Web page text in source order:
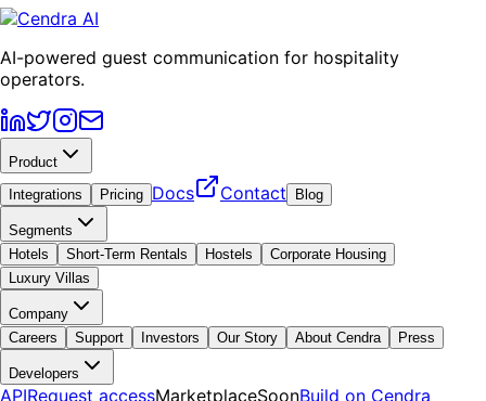
AI-powered guest communication for hospitality
operators.
Product
Integrations
Pricing Docs Contact Blog
Segments
Hotels
Short-Term Rentals Hostels
Corporate Housing
Luxury Villas
Company
Careers
Support Investors Our Story About Cendra Press
Developers
APIRequest accessMarketplaceSoonBuild on Cendra